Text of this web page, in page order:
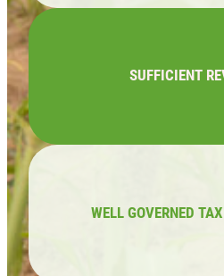
SUFFICIENT
WELL GOVERNED